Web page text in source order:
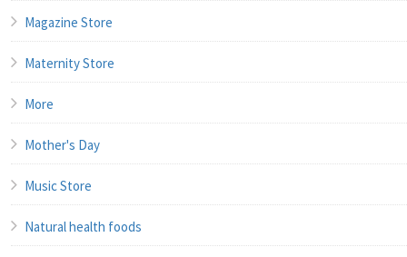
Magazine Store
Maternity Store
More
Mother's Day
Music Store
Natural health foods